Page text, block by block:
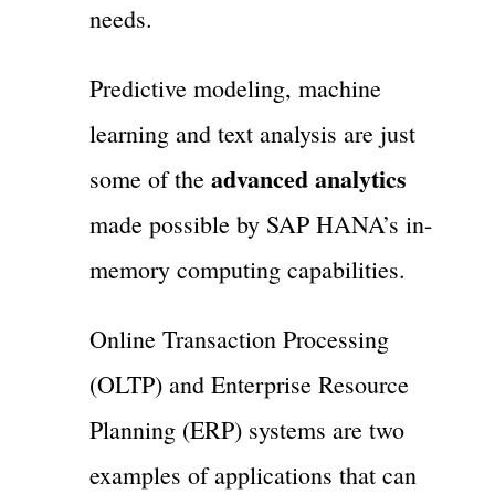
needs.
Predictive modeling, machine
learning and text analysis are just
some of the advanced analytics
made possible by SAP HANA’s in-
memory computing capabilities.
Online Transaction Processing
(OLTP) and Enterprise Resource
Planning (ERP) systems are two
examples of applications that can